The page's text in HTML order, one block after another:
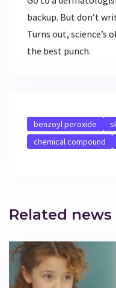
backup. But don’t
Turns out, science’s
the best punch.
benzoyl peroxide
chemical compound
Related